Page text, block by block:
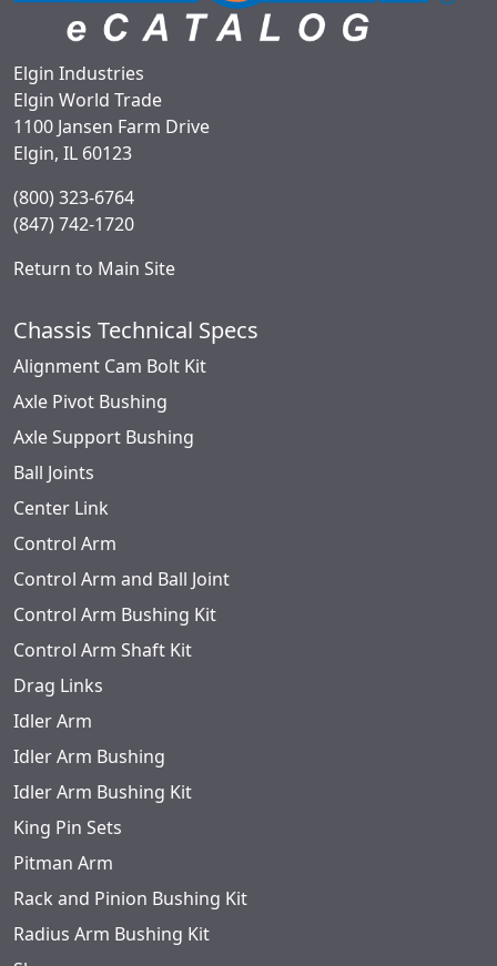
Elgin Industries
Elgin World Trade
1100 Jansen Farm Drive
Elgin, IL 60123
(800) 323-6764
(847) 742-1720
Return to Main Site
Chassis Technical Specs
Alignment Cam Bolt Kit
Axle Pivot Bushing
Axle Support Bushing
Ball Joints
Center Link
Control Arm
Control Arm and Ball Joint
Control Arm Bushing Kit
Control Arm Shaft Kit
Drag Links
Idler Arm
Idler Arm Bushing
Idler Arm Bushing Kit
King Pin Sets
Pitman Arm
Rack and Pinion Bushing Kit
Radius Arm Bushing Kit